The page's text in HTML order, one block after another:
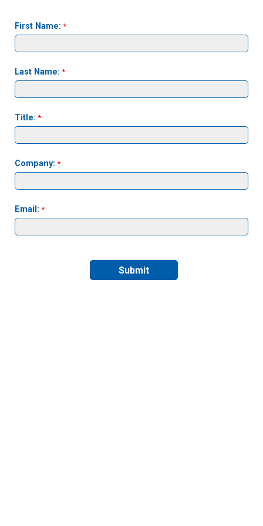
First Name:
Last Name:
Title:
Company:
Email: